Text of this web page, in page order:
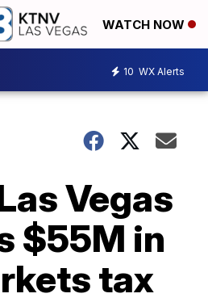
WATCH NOW
10 WX Alerts
Vegas
$55M in
tax